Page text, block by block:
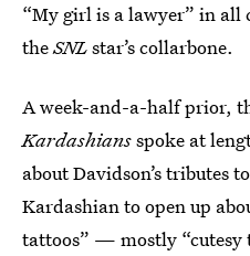
“My girl is a lawyer” in all
theSNLstar’s collarbone.
A week-and-a-half prior,
Kardashiansspoke at
about Davidson’s tributes
Kardashian to open up
tattoos” — mostly